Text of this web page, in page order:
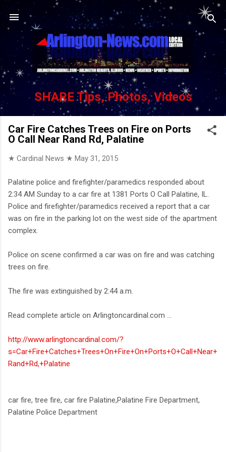
Skip to main content
SHARE Tips, Photos, Videos
Car Fire Catches Trees on Fire on Ports
O Call Near Rand Rd, Palatine
★ Cardinal News ★ May 31, 2015
Palatine police and firefighter/paramedics responded about
2:34 AM Sunday to a car fire at 1381 Ports O Call Palatine, IL.
Police and firefighter/paramedics received a report that a car
was on fire in the parking lot on the west side of the apartment
complex.
Police on scene confirmed a car was on fire and was catching
trees on fire.
The fire was extinguished by 2:44 a.m.
Read complete article on Arlingtoncardinal.com ...
http://www.arlingtoncardinal.com/?
s=Car+Fire+Catches+Trees+On+Fire+On+Ports+O+Call+Near+
Rand+Rd,+Palatine
car fire, tree fire, car fire Palatine,Palatine Fire Department,
Palatine Police Department